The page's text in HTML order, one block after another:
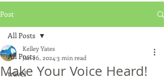
Post
All Posts
travel
All Posts
Make Your Voice Heard!
Kelley Yates
Jan 26, 20243 min read